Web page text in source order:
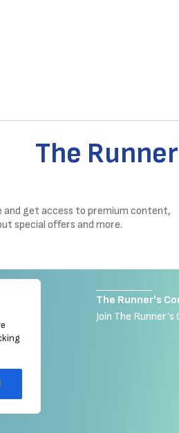
The
and get access to premium content,
special offers and more.
The Runner's
Join The